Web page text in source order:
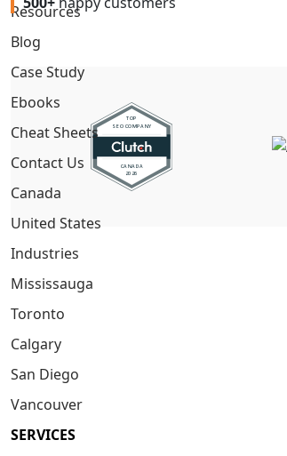
Resources
Blog
Case Study
Ebooks
Cheat Sheets
Contact Us
Canada
United States
Industries
Mississauga
Toronto
Calgary
San Diego
Vancouver
SERVICES